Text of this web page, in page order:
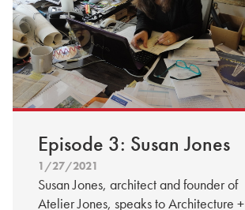
Episode 3: Susan Jones
1/27/2021
Susan Jones, architect and founder of
Atelier Jones, speaks to Architecture +